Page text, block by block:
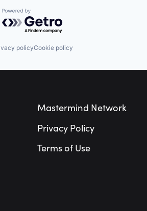
and Media
Powered by Getro.com
policyCookie policy
Mastermind Network
Privacy Policy
Terms of Use